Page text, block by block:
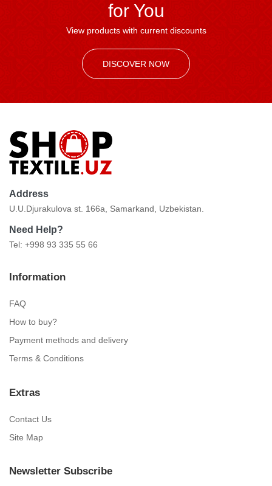
for You
View products with current discounts
DISCOVER NOW
Address
U.U.Djurakulova st. 166a, Samarkand, Uzbekistan.
Need Help?
Tel: +998 93 335 55 66
Information
FAQ
How to buy?
Payment methods and delivery
Terms & Conditions
Extras
Contact Us
Site Map
Newsletter Subscribe